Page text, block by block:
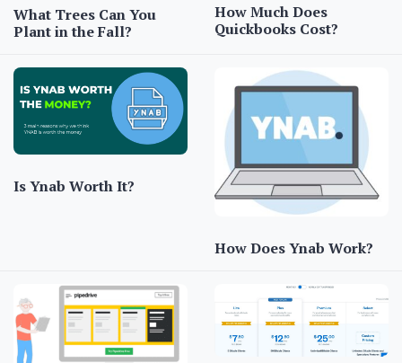
What Trees Can You
Plant in the Fall?
How Much Does
Quickbooks Cost?
Is Ynab Worth It?
How Does Ynab Work?